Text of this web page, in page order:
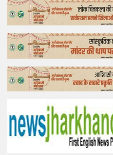
Business
Feature
Lifestyle
Offtrack